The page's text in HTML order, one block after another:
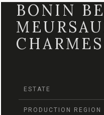
BONIN
ESTATE
PRODUCTION REGION